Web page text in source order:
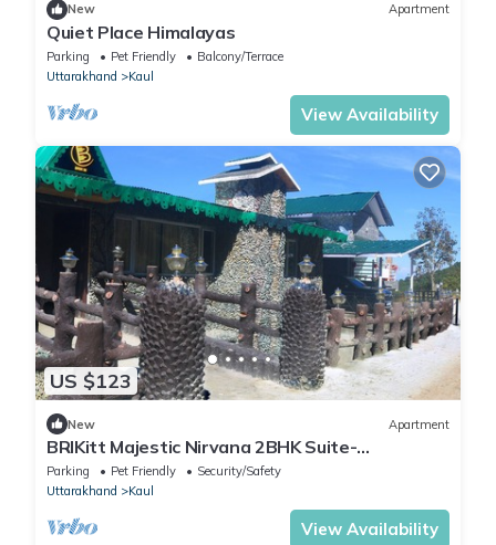
New Apartment
Quiet Place Himalayas
Parking Pet Friendly
Balcony/Terrace
Uttarakhand
Kaul
View Availability
US $123
New Apartment
BRIKitt Majestic Nirvana 2BHK Suite-
Mukteshwar
Parking Pet Friendly
Security/Safety
Uttarakhand
Kaul
View Availability